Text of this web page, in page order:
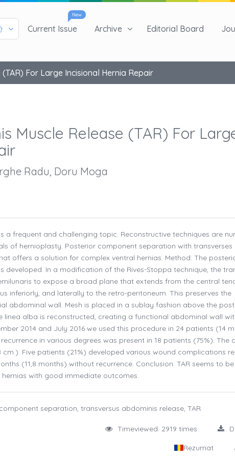
New
Current Issue Archive Editorial Board
For Large Incisional Hernia Repair
Muscle Release (TAR) For
Radu, Doru Moga
a frequent and challenging topic. Reconstructive techniques are
of hernioplasty. Posterior component separation with transverses
offers a solution for complex ventral hernias. Method: The
developed. In a modification of the Rives-Stoppa technique, the
to expose a broad plane that extends from the central
inferiorly, and laterally to the retro-peritoneum. This preserves the
abdominal wall. Mesh is placed in a sublay fashion above the
linea alba is reconstructed, creating a functional abdominal wall
2014 and July 2016 we used this procedure in 24 patients (14
in various degrees was present in 18 patients (75%). The
Five patients (21%) developed various wound complications
(11,8 months) without recurrence. Conclusion: TAR seems to
with good immediate outcomes.
separation, transversus abdominis release, TAR
Timeviewed: 2919 times
Rezumat